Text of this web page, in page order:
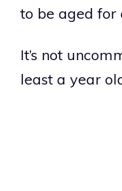
to be aged for
It’s not
least a year